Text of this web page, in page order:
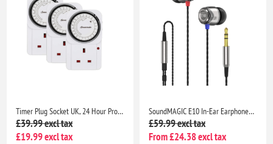
Timer Plug Socket UK, 24 Hour Programmable Energy Saving Light Timer for Home Security
£39.99 excl tax
£19.99 excl tax
SoundMAGIC E10 In-Ear Earphones Deep Bass Noise Isolating Metal Build Tangle Free Cable Gaming Music Travel Black Silver
£59.99 excl tax
From £24.38 excl tax